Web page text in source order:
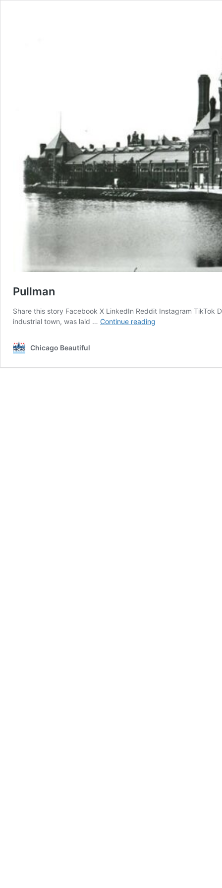
Pullman
Share this story Facebook X LinkedIn Reddit Instagram TikTok
industrial town, was laid … Continue reading
Chicago Beautiful